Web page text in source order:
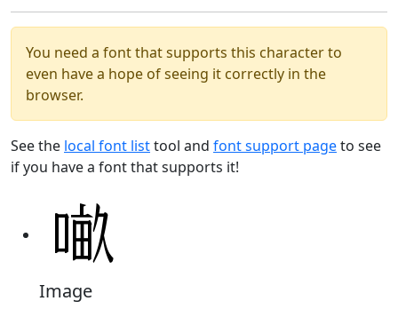
You need a font that supports this character to
even have a hope of seeing it correctly in the
browser.
See the local font listtool and font support pageto see
if you have a font that supports it!
Image